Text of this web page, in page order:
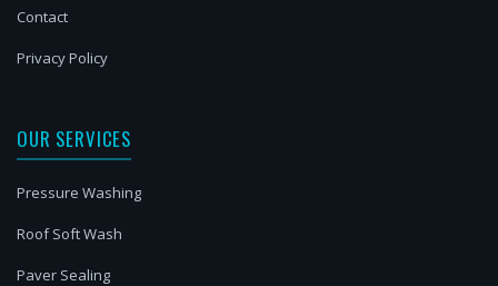
Contact
Privacy Policy
OUR SERVICES
Pressure Washing
Roof Soft Wash
Paver Sealing